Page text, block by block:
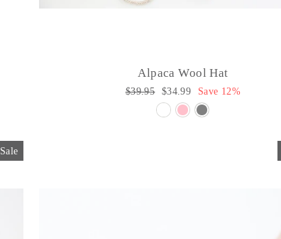
Alpaca Wool Hat
Regular
$39.95
Sale
price
$34.99 Save 12%
Sale